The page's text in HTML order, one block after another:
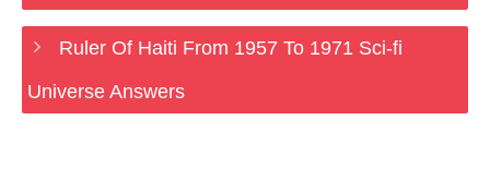
Ruler Of Haiti From 1957 To 1971 Sci-fi
Universe Answers